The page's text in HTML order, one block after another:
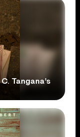
Tangana’s